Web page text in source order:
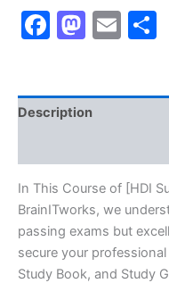
Exam
Excellence
BRAINITWORKS
quantity
Facebook
Description
In This Course of [HDI
BrainITworks, we
passing exams but
secure your
Study Book, and Study